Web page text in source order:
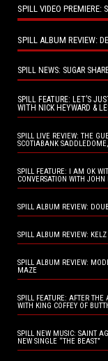
SPILL VIDEO PREMIERE:
SPILL ALBUM REVIEW:
SPILL NEWS: SUGAR
SPILL FEATURE: LET’S
WITH NICK HEYWARD &
SPILL LIVE REVIEW: THE
SCOTIABANK
SPILL FEATURE: I AM OK
CONVERSATION WITH
SPILL ALBUM REVIEW:
SPILL ALBUM REVIEW: KELZ
SPILL ALBUM REVIEW:
MAZE
SPILL FEATURE: AFTER THE
WITH KING COFFEY OF
SPILL NEW MUSIC: SAINT
NEW SINGLE “THE BEAST”